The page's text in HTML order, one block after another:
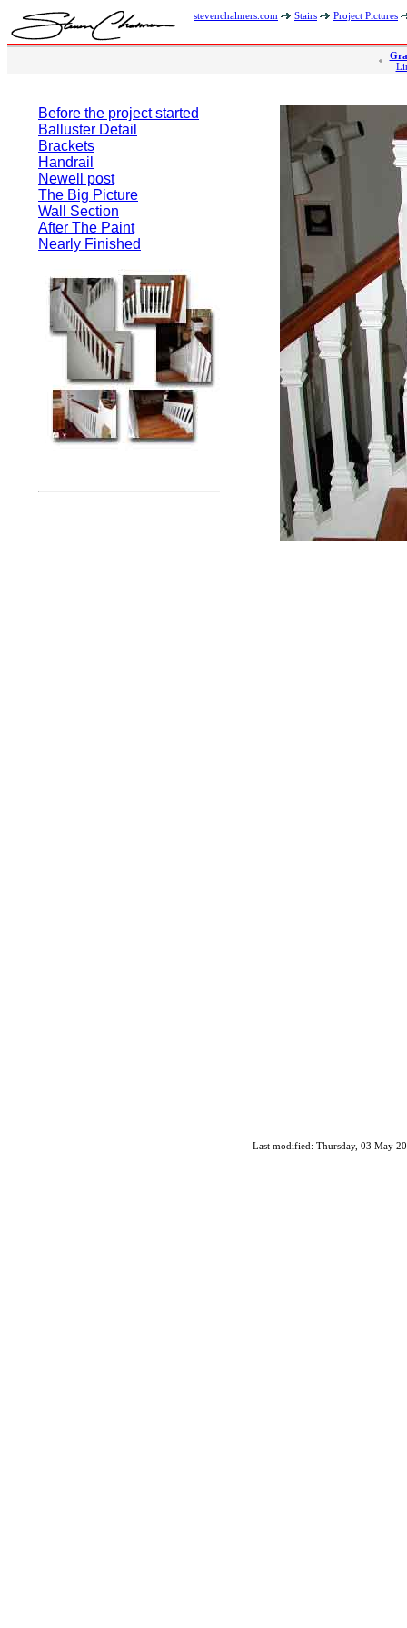
stevenchalmers.com Stairs Project Pictures
Before the project started
Balluster Detail
Brackets
Handrail
Newell post
The Big Picture
Wall Section
After The Paint
Nearly Finished
Last modified: Thursday, 03 May